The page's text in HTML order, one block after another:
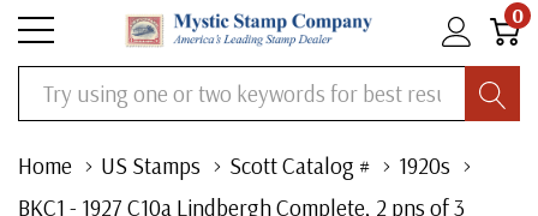
0
Search
Home US Stamps Scott Catalog #
1920s
BKC1 - 1927 C10a Lindbergh Complete, 2 pns of 3